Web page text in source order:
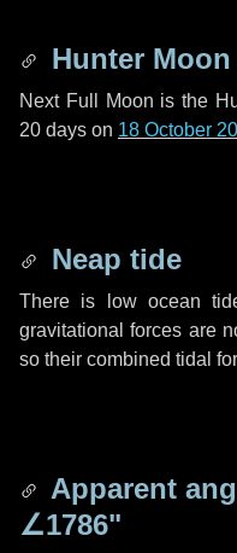
Hunter
Next Full Moon is the
20 days on 18 October
Neap tide
There is low ocean
gravitational forces are
so their combined tidal
Apparent
∠1786"